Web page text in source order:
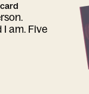
am. Five